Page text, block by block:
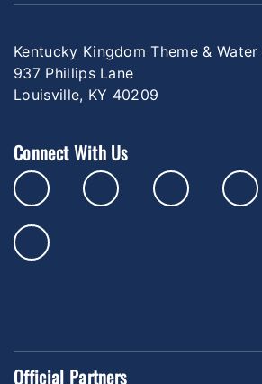
Kentucky Kingdom Theme & Water
937 Phillips Lane
Louisville, KY 40209
Connect With Us
Official Partners